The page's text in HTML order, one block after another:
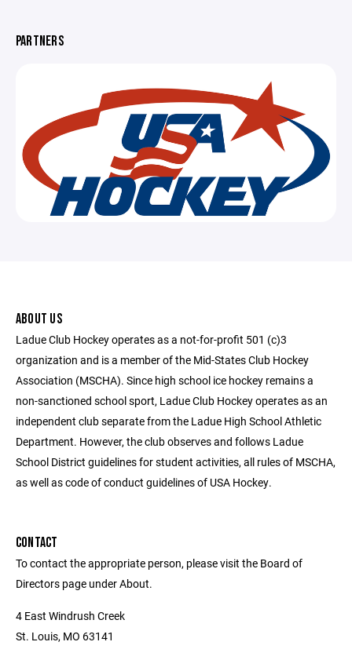
PARTNERS
ABOUT US
Ladue Club Hockey operates as a not-for-profit 501 (c)3
organization and is a member of the Mid-States Club Hockey
Association (MSCHA). Since high school ice hockey remains a
non-sanctioned school sport, Ladue Club Hockey operates as an
independent club separate from the Ladue High School Athletic
Department. However, the club observes and follows Ladue
School District guidelines for student activities, all rules of MSCHA,
as well as code of conduct guidelines of USA Hockey.
CONTACT
To contact the appropriate person, please visit the Board of
Directors page under About.
4 East Windrush Creek
St. Louis, MO 63141